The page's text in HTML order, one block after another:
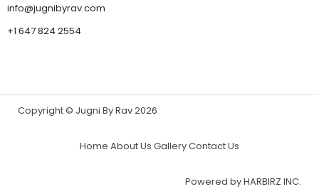
info@jugnibyrav.com
+1 647 824 2554
Copyright © Jugni By Rav 2026
Home About Us GalleryContact Us
Powered byHARBIRZ INC.